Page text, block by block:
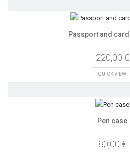
Passport and
220,00 €
QUICK VIEW
Pen case
80,00 €